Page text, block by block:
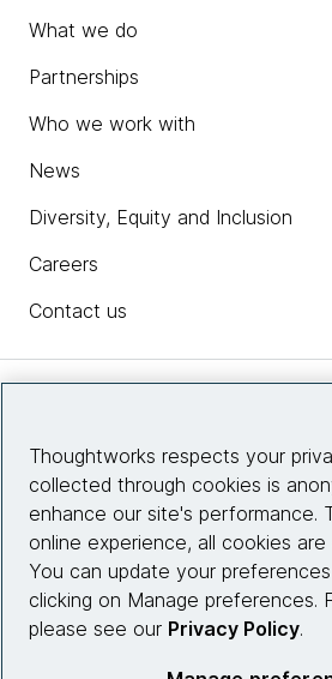
What we do
Partnerships
Who we work with
News
Diversity, Equity and Inclusion
Careers
Contact us
Site info
Connect with
Thoughtworks respects your
collected through cookies is
enhance our site's performance.
online experience, all cookies
You can update your
clicking on Manage preferences.
please see our Privacy Policy.